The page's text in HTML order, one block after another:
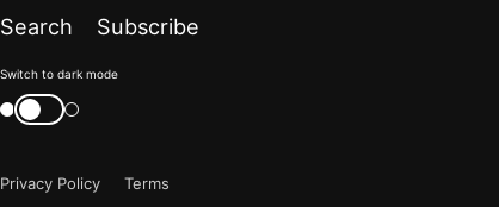
Search Subscribe
Color
mode
now
Switch to dark mode
Switch
color
Privacy Policy
Terms